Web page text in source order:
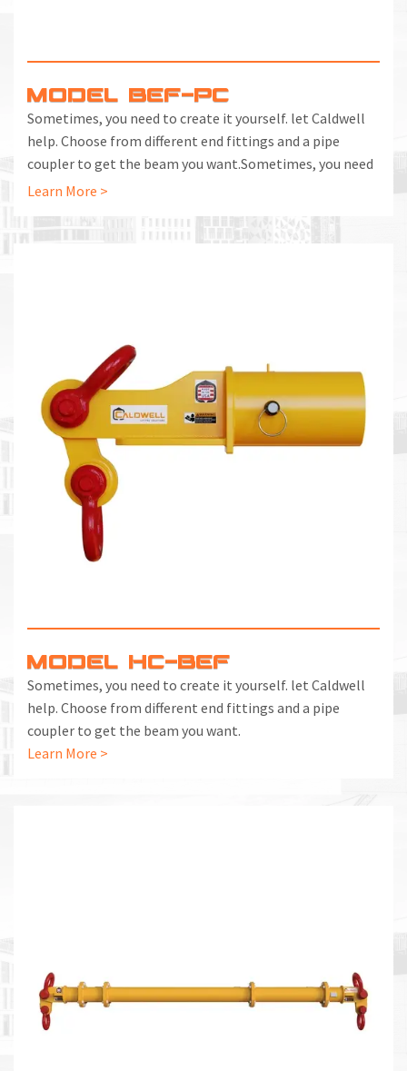
MODEL BEF-PC
Sometimes, you need to create it yourself. let Caldwell
help. Choose from different end fittings and a pipe
coupler to get the beam you want.Sometimes, you need
to create it yourself. let Caldwell help. Choose from
you want.
Learn More >
MODEL HC-BEF
Sometimes, you need to create it yourself. let Caldwell
help. Choose from different end fittings and a pipe
coupler to get the beam you want.
Learn More >